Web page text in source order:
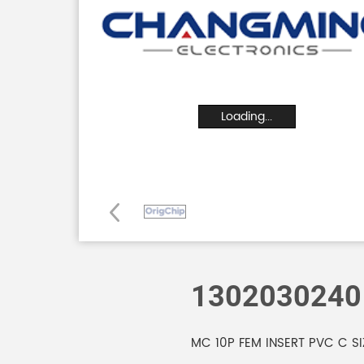
Loading...
1302030240
MC 10P FEM INSERT PVC C